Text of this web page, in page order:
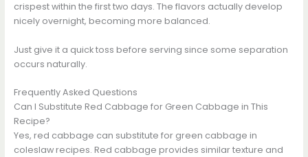
crispest within the first two days. The flavors actually develop
nicely overnight, becoming more balanced.
Just give it a quick toss before serving since some separation
occurs naturally.
Frequently Asked Questions
Can I Substitute Red Cabbage for Green Cabbage in This
Recipe?
Yes, red cabbage can substitute for green cabbage in
coleslaw recipes. Red cabbage provides similar texture and